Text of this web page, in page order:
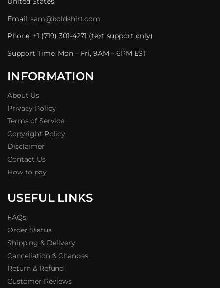
Email: sam@boldshirt.com
Phone: +1 (719) 301-4271 (text support only)
Support Time: Mon – Fri, 9AM – 6PM EST
INFORMATION
About Us
Privacy Policy
Terms of Service
Copyright Policy
Disclaimer
Contact Us
How to pay
USEFUL LINKS
FAQs
Order Status
Shipping & Delivery
Cancellation & Changes
Return & Refund
Customer Reviews